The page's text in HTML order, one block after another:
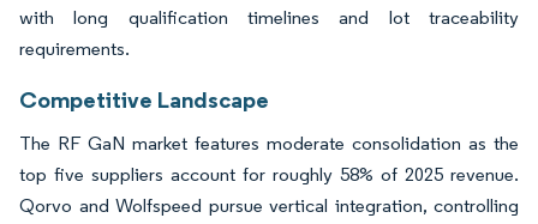
with long qualification timelines and lot traceability
requirements.
Competitive Landscape
The RF GaN market features moderate consolidation as the
top five suppliers account for roughly 58% of 2025 revenue.
Qorvo and Wolfspeed pursue vertical integration, controlling